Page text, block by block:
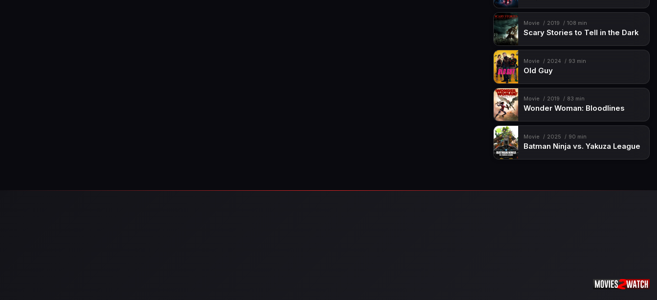
Movie 2019 108 min
Scary Stories to Tell in the Dark
Movie 2024 93 min
Old Guy
Movie 2019 83 min
Wonder Woman: Bloodlines
Movie 2025 90 min
Batman Ninja vs. Yakuza League